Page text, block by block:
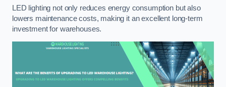
LED lighting not only reduces energy consumption but also
lowers maintenance costs, making it an excellent long-term
investment for warehouses.